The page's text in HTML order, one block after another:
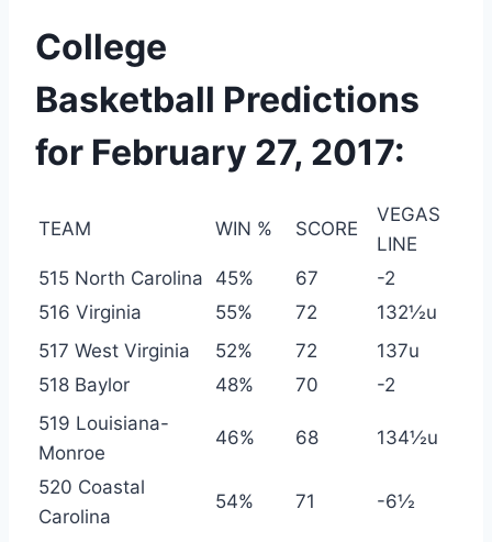
College
Basketball Predictions
for February 27, 2017:
TEAM WIN % SCORE
VEGAS
LINE
515 North Carolina
45% 67
-2
516 Virginia
55% 72
132½u
517 West Virginia
52% 72
137u
518 Baylor
48% 70
-2
519 Louisiana-
Monroe
46% 68 134½u
520 Coastal
Carolina
54% 71 -6½